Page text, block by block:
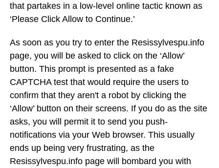
that partakes in a low-level online tactic known as
‘Please Click Allow to Continue.’
As soon as you try to enter the Resissylvespu.info
page, you will be asked to click on the ‘Allow’
button. This prompt is presented as a fake
CAPTCHA test that would require the users to
confirm that they aren't a robot by clicking the
‘Allow’ button on their screens. If you do as the site
asks, you will permit it to send you push-
notifications via your Web browser. This usually
ends up being very frustrating, as the
Resissylvespu.info page will bombard you with